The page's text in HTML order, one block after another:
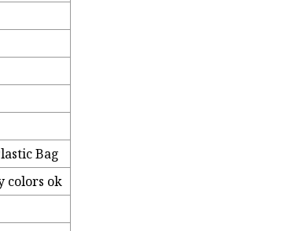
Bag
colors ok